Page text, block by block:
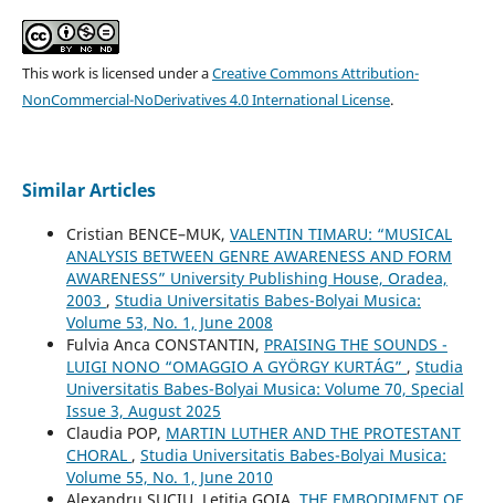
This work is licensed under aCreative Commons Attribution-
NonCommercial-NoDerivatives 4.0 International License.
Similar Articles
Cristian BENCE–MUK, VALENTIN TIMARU: “MUSICAL
ANALYSIS BETWEEN GENRE AWARENESS AND FORM
AWARENESS” University Publishing House, Oradea,
2003 , Studia Universitatis Babes-Bolyai Musica:
Volume 53, No. 1, June 2008
Fulvia Anca CONSTANTIN, PRAISING THE SOUNDS -
LUIGI NONO “OMAGGIO A GYÖRGY KURTÁG” , Studia
Universitatis Babes-Bolyai Musica: Volume 70, Special
Issue 3, August 2025
Claudia POP, MARTIN LUTHER AND THE PROTESTANT
CHORAL , Studia Universitatis Babes-Bolyai Musica:
Volume 55, No. 1, June 2010